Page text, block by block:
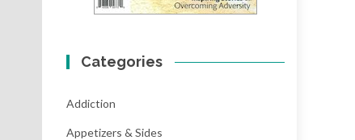
Categories
Addiction
Appetizers & Sides